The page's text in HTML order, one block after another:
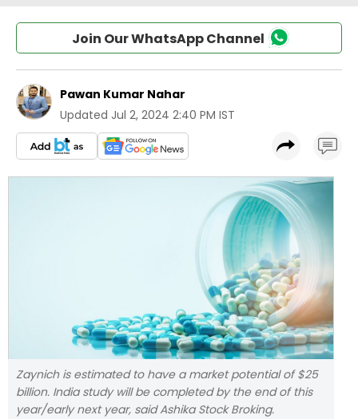
Join Our WhatsApp Channel
Pawan Kumar Nahar
Updated Jul 2, 2024 2:40 PM IST
Zaynich is estimated to have a market potential of $25
billion. India study will be completed by the end of this
year/early next year, said Ashika Stock Broking.